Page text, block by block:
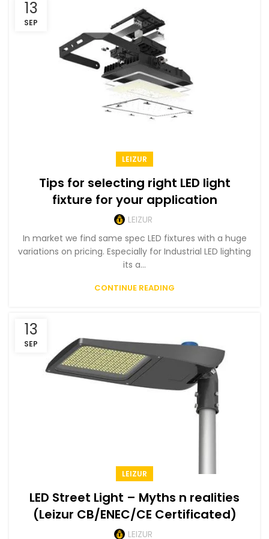
13
SEP
LEIZUR
Tips for selecting right LED light
fixture for your application
LEIZUR
In market we find same spec LED fixtures with a huge
variations on pricing. Especially for Industrial LED lighting
its a...
CONTINUE READING
13
SEP
LEIZUR
LED Street Light – Myths n realities
(Leizur CB/ENEC/CE Certificated)
LEIZUR